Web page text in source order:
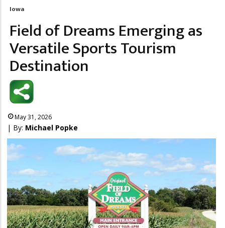
Breadcrumb
Iowa
Field of Dreams Emerging as
Versatile Sports Tourism
Destination
May 31, 2026
| By: Michael Popke